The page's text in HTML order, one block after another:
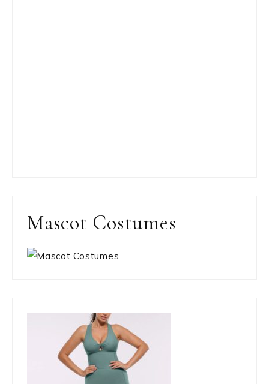
Mascot Costumes